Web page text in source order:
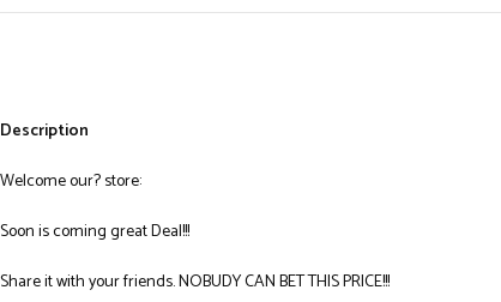
Description
Welcome our? store:
Soon is coming great Deal!!!
Share it with your friends. NOBUDY CAN BET THIS PRICE!!!